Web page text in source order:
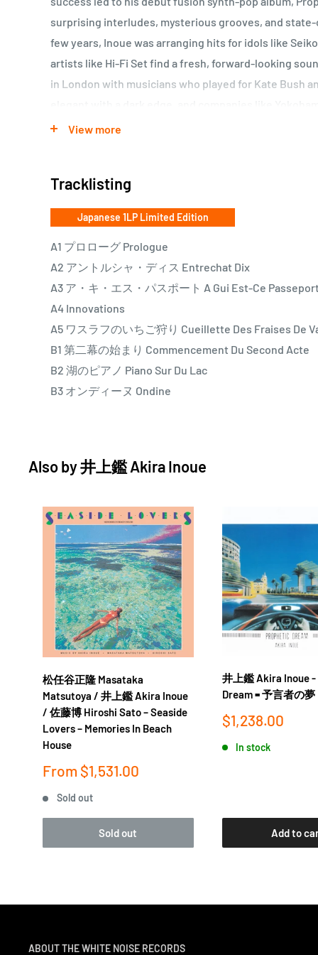
surprising interludes, mysterious grooves, and
few years, Inoue was arranging hits for idols like
artists like Hi-Fi Set find a fresh, forward-looking
in London with musicians who played for Kate Bush
Inoue when they wanted to evoke sophisticated cool
Out of print since it was first released in 1984 as part
Karsavina finds the classically trained art-rocker
releases. On his vocal albums, Inoue masterfully
and unexpected rhythm changes to push the
Inoue preserves some of the pitch-dark energy of
magic of Splash but no longer feigns interest in the
dancers Nijinsky and Karsavina as its central theme,
spirit of the early-20th-century avant-garde using the
studio. Smudgy classical piano and cello dance
textures, and pounding electronic beats. Wide-open
and gummy bass improvisations (Kenji Takamizu), as
A few of Inoue’s experiments in ambient dance
menacing “Entrechat Dix,”named for Nijinsky’s
crossings, marked Inoue’s first collaboration with
koto plucking would play a lead role on Tokyo
“INNOVATIONS” contains a meditative piano and
out (“Forest of Thought”) on Imaginary Arboretum
songs would also resurface in more digestible forms
horror film Gakidama and anime Lensman.
Thirty-six years on, as crate diggers around the world
inventive, genre-bending music of contemporaries
Hosono (also featured in the SEED series), Akira
into his extensive catalog, but it’s a powerful
coolest music of all time
View more
Tracklisting
Japanese 1LP Limited Edition
A1 プロローグ Prologue
A2 アントルシャ・ディス Entrechat Dix
A3 ア・キ・エス・パスポート A Gui Est-Ce
A4 Innovations
A5 ワスラフのいちご狩り Cueillette Des Fraises De
B1 第二幕の始まり Commencement Du Second Acte
B2 湖のピアノ Piano Sur Du Lac
B3 オンディーヌ Ondine
Also by井上鑑 Akira Inoue
松任谷正隆 Masataka
Matsutoya / 井上鑑 Akira Inoue
/ 佐藤博 Hiroshi Sato ‎– Seaside
Lovers ‎– Memories In Beach
House
Sale
From $1,531.00
Sold out
Sold out
井上鑑 Akira Inoue
Dream = 予言者の夢
Sale
$1,238.00
In stock
Add to
ABOUT THE WHITE NOISE RECORDS